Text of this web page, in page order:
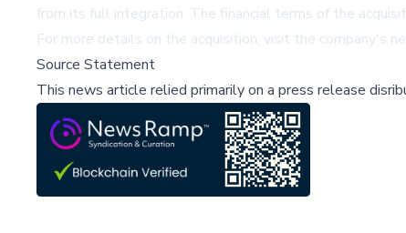
from its full integration. The financial terms of the
For more details on the acquisition, visit the company's
Source Statement
This news article relied primarily on a press release